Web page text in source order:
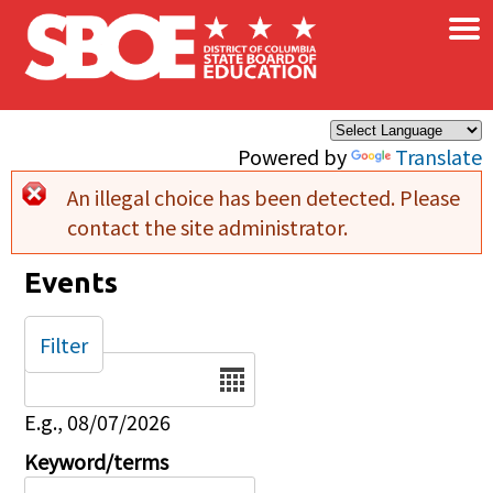
Skip to main content
Powered by Translate
×
Error message
An illegal choice has been detected. Please
contact the site administrator.
Events
Date
E.g., 08/07/2026
Keyword/terms
Filter